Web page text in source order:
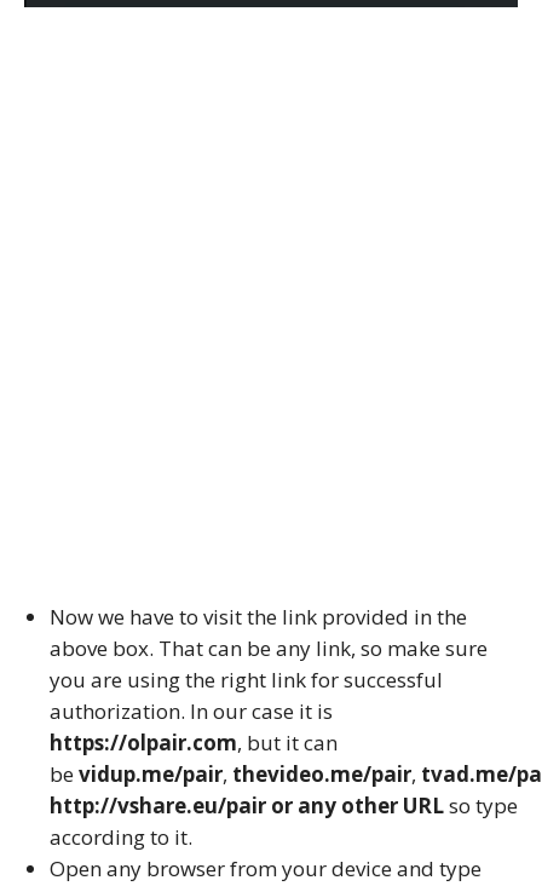
Now we have to visit the link provided in the
above box. That can be any link, so make sure
you are using the right link for successful
authorization. In our case it is
https://olpair.com, but it can
bevidup.me/pair, thevideo.me/pair, tvad.me/
http://vshare.eu/pair or any other URLso type
according to it.
Open any browser from your device and type